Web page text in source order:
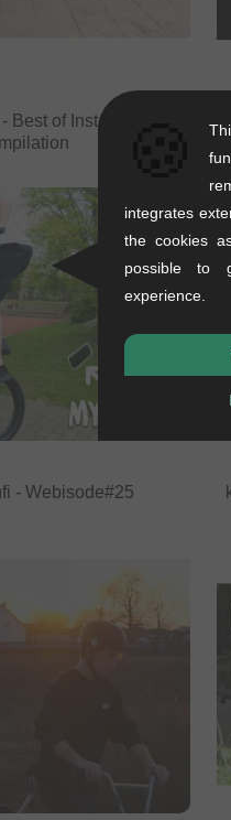
Best of Instagram
- Webisode#25
integrates
the cookies
possible to
experience.